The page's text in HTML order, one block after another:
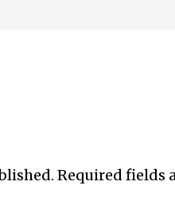
Required fields